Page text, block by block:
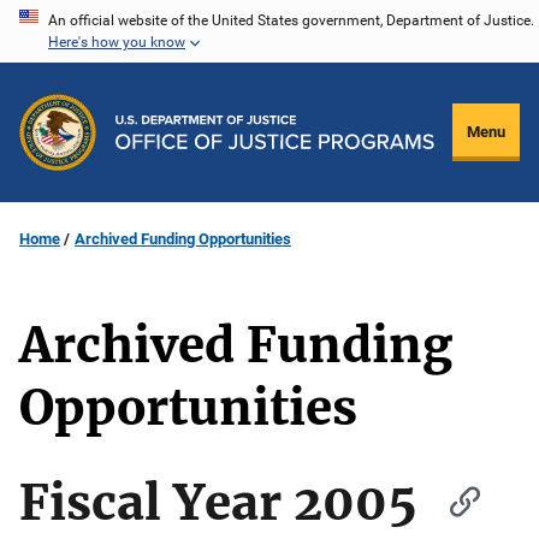
Skip
content
An official website of the United States government, Department of Justice.
Here's how you know
Menu
Home Archived Funding Opportunities
Archived Funding
Opportunities
Fiscal Year 2005